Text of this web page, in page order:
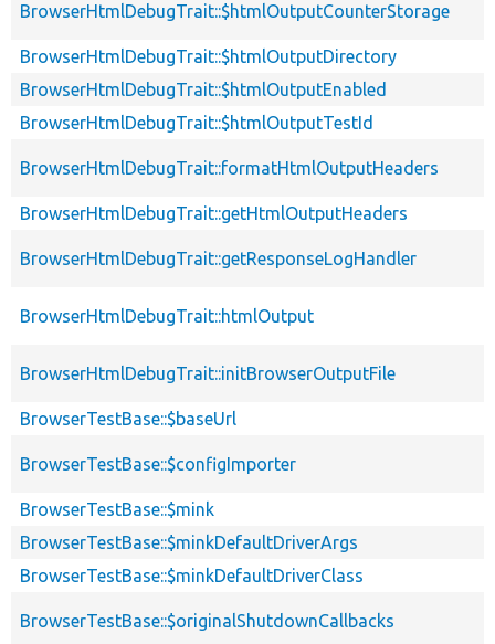
BrowserHtmlDebugTrait::$htmlOutputCounterStorage
BrowserHtmlDebugTrait::$htmlOutputDirectory
BrowserHtmlDebugTrait::$htmlOutputEnabled
BrowserHtmlDebugTrait::$htmlOutputTestId
BrowserHtmlDebugTrait::formatHtmlOutputHeaders
BrowserHtmlDebugTrait::getHtmlOutputHeaders
BrowserHtmlDebugTrait::getResponseLogHandler
BrowserHtmlDebugTrait::htmlOutput
BrowserHtmlDebugTrait::initBrowserOutputFile
BrowserTestBase::$baseUrl
BrowserTestBase::$configImporter
BrowserTestBase::$mink
BrowserTestBase::$minkDefaultDriverArgs
BrowserTestBase::$minkDefaultDriverClass
BrowserTestBase::$originalShutdownCallbacks